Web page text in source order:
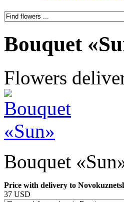
Bouquet
Flowers
Bouquet
Price with delivery to
37 USD